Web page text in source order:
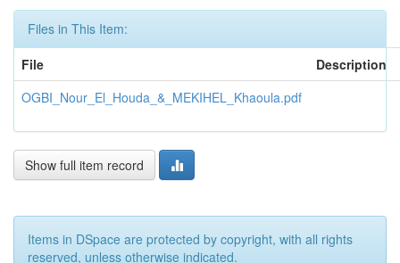
Files in This Item:
File
Description
OGBI_Nour_El_Houda_&_MEKIHEL_Khaoula.pdf
Show full item record
Items in DSpace are protected by copyright, with all rights
reserved, unless otherwise indicated.